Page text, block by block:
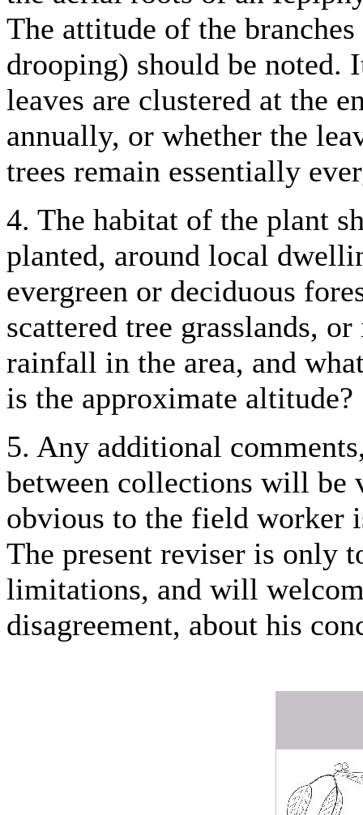
The attitude of the
drooping) should be noted.
leaves are clustered at the
annually, or whether the
trees remain essentially
4. The habitat of the plant
planted, around local
evergreen or deciduous
scattered tree grasslands,
rainfall in the area, and
is the approximate altitude?
5. Any additional
between collections will be
obvious to the field worker
The present reviser is only
limitations, and will
disagreement, about his